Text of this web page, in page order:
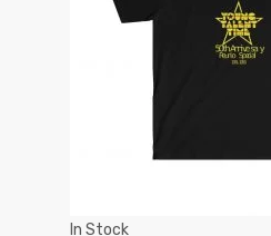
In Stock